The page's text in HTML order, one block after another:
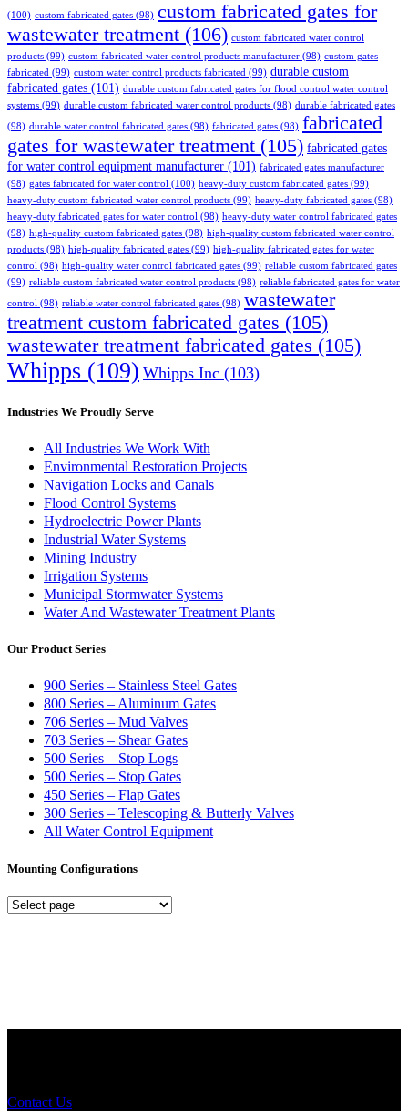
(100) custom fabricated gates (98) custom fabricated gates for
wastewater treatment (106) custom fabricated water control
products (99) custom fabricated water control products manufacturer (98) custom gates
fabricated (99) custom water control products fabricated (99) durable custom
fabricated gates (101) durable custom fabricated gates for flood control water control
systems (99) durable custom fabricated water control products (98) durable fabricated gates
(98) durable water control fabricated gates (98) fabricated gates (98) fabricated
gates for wastewater treatment (105) fabricated gates
for water control equipment manufacturer (101) fabricated gates manufacturer
(98) gates fabricated for water control (100) heavy-duty custom fabricated gates (99)
heavy-duty custom fabricated water control products (99) heavy-duty fabricated gates (98)
heavy-duty fabricated gates for water control (98) heavy-duty water control fabricated gates
(98) high-quality custom fabricated gates (98) high-quality custom fabricated water control
products (98) high-quality fabricated gates (99) high-quality fabricated gates for water
control (98) high-quality water control fabricated gates (99) reliable custom fabricated gates
(99) reliable custom fabricated water control products (98) reliable fabricated gates for water
control (98) reliable water control fabricated gates (98) wastewater
treatment custom fabricated gates (105)
wastewater treatment fabricated gates (105)
Whipps (109) Whipps Inc (103)
Industries We Proudly Serve
All Industries We Work With
Environmental Restoration Projects
Navigation Locks and Canals
Flood Control Systems
Hydroelectric Power Plants
Industrial Water Systems
Mining Industry
Irrigation Systems
Municipal Stormwater Systems
Water And Wastewater Treatment Plants
Our Product Series
900 Series – Stainless Steel Gates
800 Series – Aluminum Gates
706 Series – Mud Valves
703 Series – Shear Gates
500 Series – Stop Logs
500 Series – Stop Gates
450 Series – Flap Gates
300 Series – Telescoping & Butterly Valves
All Water Control Equipment
Mounting Configurations
Mounting
Contact Us